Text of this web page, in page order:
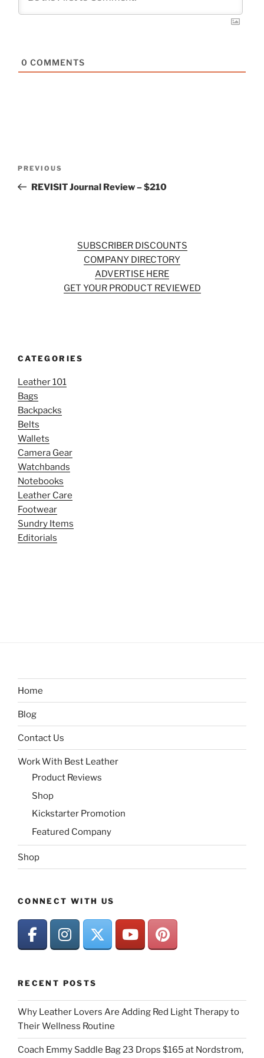
0 COMMENTS
Previous
Post
PREVIOUS
REVISIT Journal Review – $210
SUBSCRIBER DISCOUNTS
COMPANY DIRECTORY
ADVERTISE HERE
GET YOUR PRODUCT REVIEWED
CATEGORIES
Leather 101
Bags
Backpacks
Belts
Wallets
Camera Gear
Watchbands
Notebooks
Leather Care
Footwear
Sundry Items
Editorials
Home
Blog
Contact Us
Work With Best Leather
Product Reviews
Shop
Kickstarter Promotion
Featured Company
Shop
CONNECT WITH US
RECENT POSTS
Why Leather Lovers Are Adding Red Light Therapy to
Their Wellness Routine
Coach Emmy Saddle Bag 23 Drops $165 at Nordstrom,